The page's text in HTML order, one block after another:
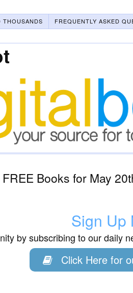
THOUSANDS FREQUENTLY ASKED
Books for May
Sign Up
by subscribing to our daily
Click Here for